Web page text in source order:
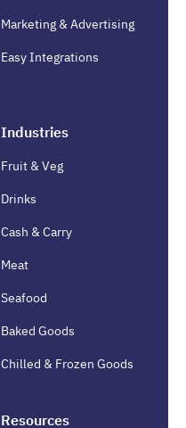
Marketing & Advertising
Easy Integrations
Industries
Fruit & Veg
Drinks
Cash & Carry
Meat
Seafood
Baked Goods
Chilled & Frozen Goods
Resources